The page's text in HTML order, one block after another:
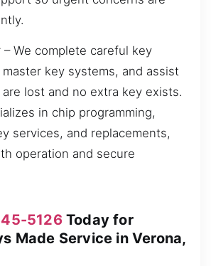
We complete careful key
key systems, and assist
lost and no extra key exists.
in chip programming,
services, and replacements,
operation and secure
5126Today for
Made Service in Verona,